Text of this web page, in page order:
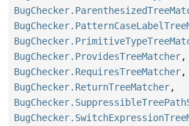
BugChecker.ProvidesTreeMatcher,
BugChecker.RequiresTreeMatcher,
BugChecker.ReturnTreeMatcher,